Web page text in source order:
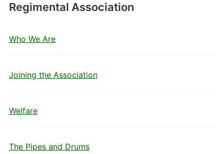
Regimental Association
Who We Are
Joining the Association
Welfare
The Pipes and Drums